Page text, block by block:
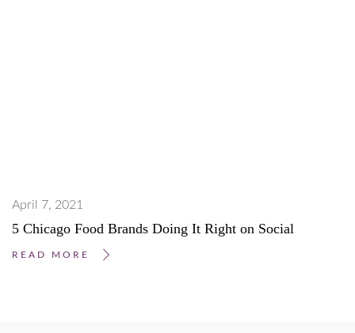
April 7, 2021
5 Chicago Food Brands Doing It Right on Social
READ MORE